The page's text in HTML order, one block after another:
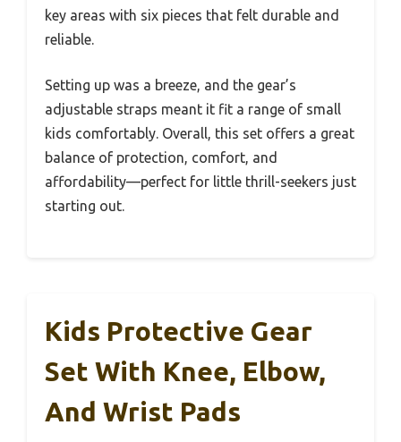
key areas with six pieces that felt durable and
reliable.
Setting up was a breeze, and the gear’s
adjustable straps meant it fit a range of small
kids comfortably. Overall, this set offers a great
balance of protection, comfort, and
affordability—perfect for little thrill-seekers just
starting out.
Kids Protective Gear
Set With Knee, Elbow,
And Wrist Pads